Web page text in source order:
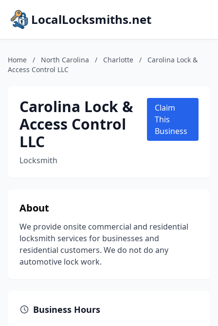
LocalLocksmiths.net
Home / North Carolina / Charlotte /
Carolina Lock &
Access Control LLC
Carolina Lock &
Access Control
LLC
Locksmith
Claim
This
Business
About
We provide onsite commercial and residential
locksmith services for businesses and
residential customers. We do not do any
automotive lock work.
Business Hours